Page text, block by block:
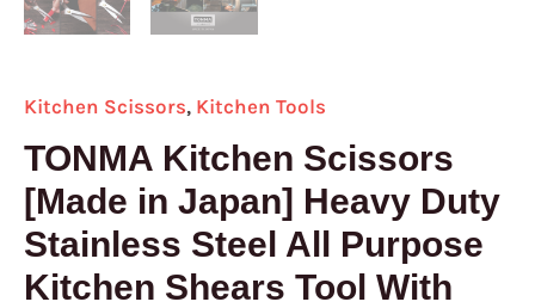
Kitchen Scissors, Kitchen Tools
TONMA Kitchen Scissors
[Made in Japan] Heavy Duty
Stainless Steel All Purpose
Kitchen Shears Tool With
Food,
Bonsai,
Arts
Gold
(TKM-
3)